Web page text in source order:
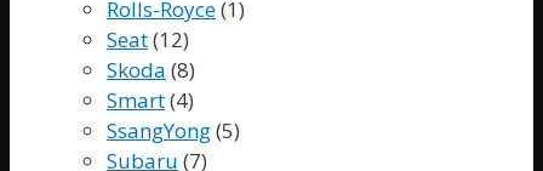
Rolls-Royce(1)
Seat(12)
Skoda (8)
Smart(4)
SsangYong(5)
Subaru (7)